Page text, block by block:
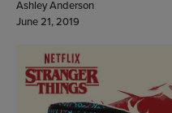
Ashley Anderson
June 21, 2019